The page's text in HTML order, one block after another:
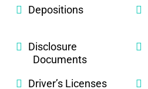
Depositions
Disclosure
Documents
Driver’s Licenses